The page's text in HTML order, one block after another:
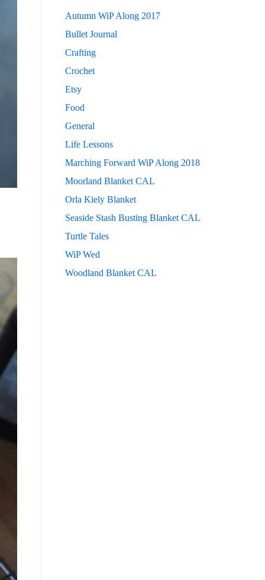
Autumn WiP Along 2017
Bullet Journal
Crafting
Crochet
Etsy
Food
General
Life Lessons
Marching Forward WiP Along 2018
Moorland Blanket CAL
Orla Kiely Blanket
Seaside Stash Busting Blanket CAL
Turtle Tales
WiP Wed
Woodland Blanket CAL